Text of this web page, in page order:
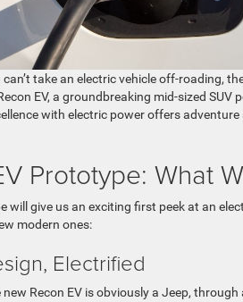
take an electric vehicle off-roading,
EV, a groundbreaking mid-sized
with electric power offers
Prototype: What
will give us an exciting first peek at an
modern ones:
Electrified
new Recon EV is obviously a Jeep,